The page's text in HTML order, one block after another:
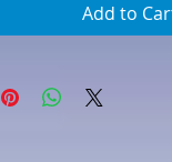
Add to